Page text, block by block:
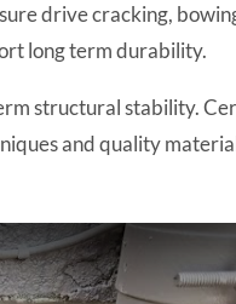
drive cracking,
long term durability.
structural stability.
and quality